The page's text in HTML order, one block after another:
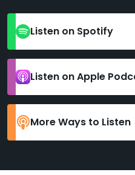
Listen on Spotify
Listen on Apple
More Ways to Listen